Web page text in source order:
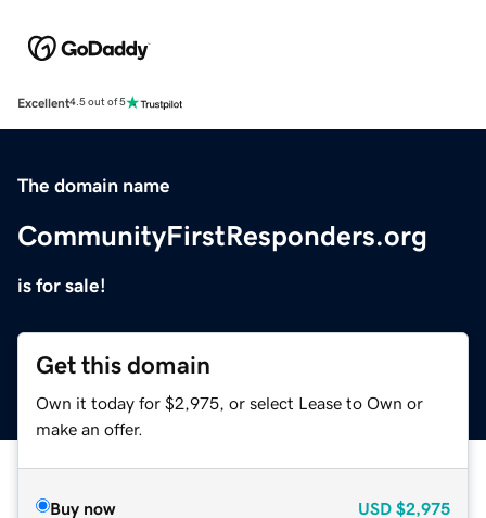
Excellent4.5 out of 5
The domain name
CommunityFirstResponders.org
is for sale!
Get this domain
Own it today for $2,975, or select Lease to Own or
make an offer.
Buy now USD $2,975